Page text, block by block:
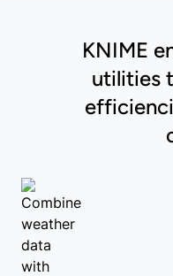
KNIME
utilities